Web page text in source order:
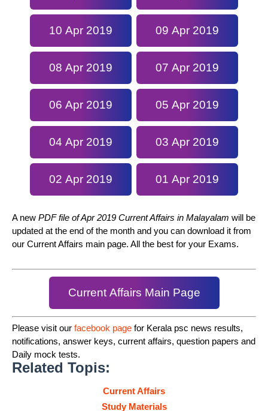
10 Apr 2019 09 Apr 2019
08 Apr 2019 07 Apr 2019
06 Apr 2019 05 Apr 2019
04 Apr 2019 03 Apr 2019
02 Apr 2019 01 Apr 2019
A new PDF file of Apr 2019 Current Affairs in Malayalam will be
updated at the end of the month and you can download it from
our Current Affairs main page. All the best for your Exams.
Current Affairs Main Page
Please visit our facebook page for Kerala psc news results,
notifications, answer keys, current affairs, question papers and
Daily mock tests.
Related Topis:
Current Affairs
Study Materials